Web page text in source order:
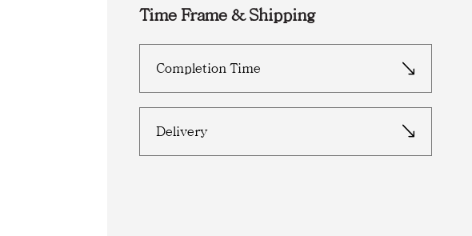
Time Frame & Shipping
Completion Time
Delivery